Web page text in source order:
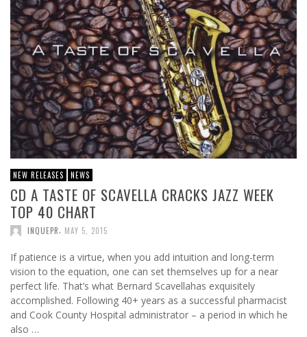
NEW RELEASES NEWS
CD A TASTE OF SCAVELLA CRACKS JAZZ WEEK
TOP 40 CHART
INQUEPR, MAY 5, 2015
If patience is a virtue, when you add intuition and long-term
vision to the equation, one can set themselves up for a near
perfect life. That’s what Bernard Scavellahas exquisitely
accomplished. Following 40+ years as a successful pharmacist
and Cook County Hospital administrator – a period in which he
also …